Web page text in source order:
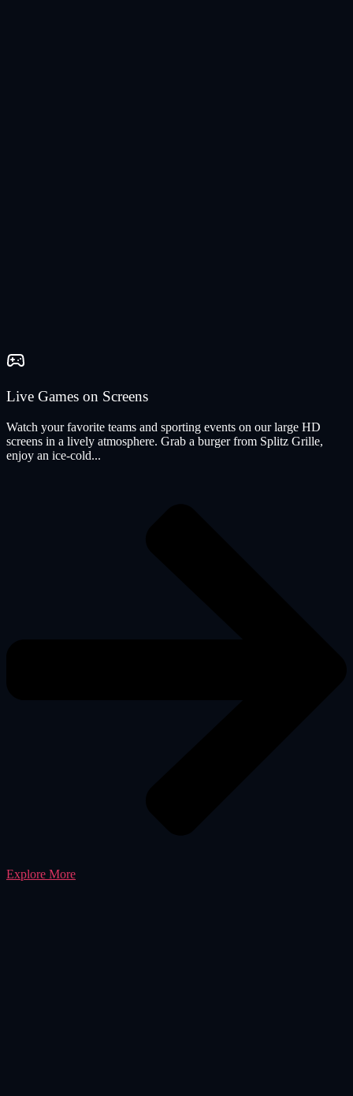
Live Games on Screens
Watch your favorite teams and sporting events on our large HD
screens in a lively atmosphere. Grab a burger from Splitz Grille,
enjoy an ice-cold...
Explore More